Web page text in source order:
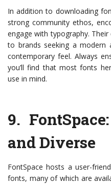
In addition to downloading
strong community ethos,
engage with typography.
to brands seeking a modern
contemporary feel. Always
you’ll find that most fonts
use in mind.
9. FontSpace
and Diverse
FontSpace hosts a user-
fonts, many of which are